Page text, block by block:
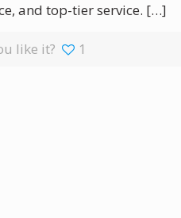
and top-tier service. […]
like it? 1